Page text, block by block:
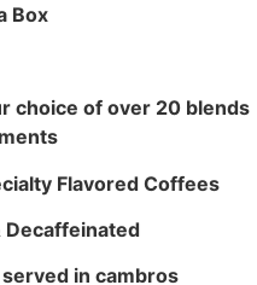
Box
choice of over 20 blends
Flavored Coffees
Decaffeinated
in cambros